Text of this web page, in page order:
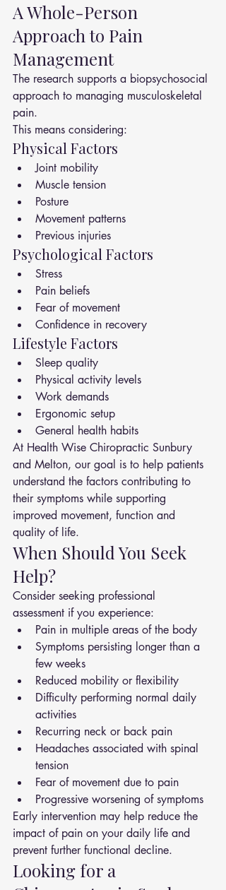
A Whole-Person
Approach to Pain
Management
The research supports a biopsychosocial
approach to managing musculoskeletal
pain.
This means considering:
Physical Factors
Joint mobility
Muscle tension
Posture
Movement patterns
Previous injuries
Psychological Factors
Stress
Pain beliefs
Fear of movement
Confidence in recovery
Lifestyle Factors
Sleep quality
Physical activity levels
Work demands
Ergonomic setup
General health habits
At Health Wise Chiropractic Sunbury
and Melton, our goal is to help patients
understand the factors contributing to
their symptoms while supporting
improved movement, function and
quality of life.
When Should You Seek
Help?
Consider seeking professional
assessment if you experience:
Pain in multiple areas of the body
Symptoms persisting longer than a
few weeks
Reduced mobility or flexibility
Difficulty performing normal daily
activities
Recurring neck or back pain
Headaches associated with spinal
tension
Fear of movement due to pain
Progressive worsening of symptoms
Early intervention may help reduce the
impact of pain on your daily life and
prevent further functional decline.
Looking for a